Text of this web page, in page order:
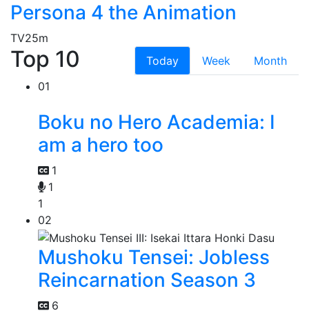
Persona 4 the Animation
TV25m
Top 10 Today Week
Month
01
Boku no Hero Academia: I
am a hero too
1
1
1
02
Mushoku Tensei: Jobless
Reincarnation Season 3
6